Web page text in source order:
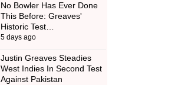
No Bowler Has Ever Done
This Before: Greaves'
Historic Test…
5 days ago
Justin Greaves Steadies
West Indies In Second Test
Against Pakistan